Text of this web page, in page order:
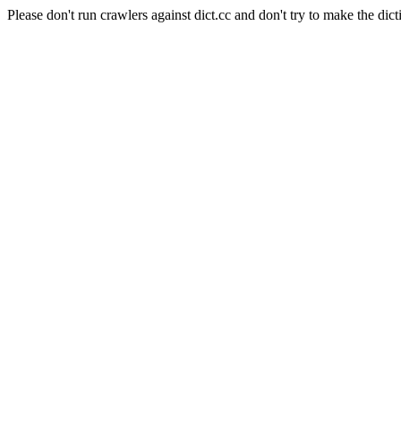
Please don't run crawlers against dict.cc and don't try to make the